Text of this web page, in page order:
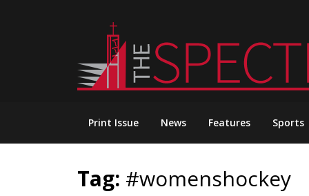
Print Issue News Features Sports
Tag: #womenshockey